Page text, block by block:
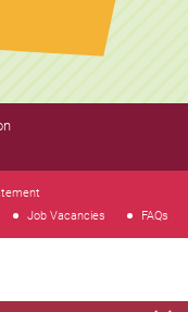
Job Vacancies FAQs